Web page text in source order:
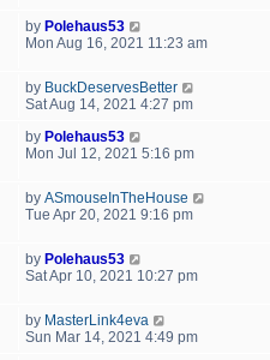
by Polehaus53
Mon Aug 16, 2021 11:23 am
by BuckDeservesBetter
Sat Aug 14, 2021 4:27 pm
by Polehaus53
Mon Jul 12, 2021 5:16 pm
by ASmouseInTheHouse
Tue Apr 20, 2021 9:16 pm
by Polehaus53
Sat Apr 10, 2021 10:27 pm
by MasterLink4eva
Sun Mar 14, 2021 4:49 pm